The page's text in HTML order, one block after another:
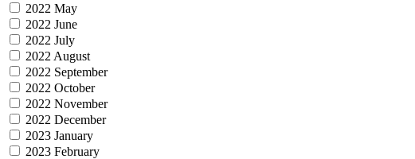
2022 May
2022 June
2022 July
2022 August
2022 September
2022 October
2022 November
2022 December
2023 January
2023 February